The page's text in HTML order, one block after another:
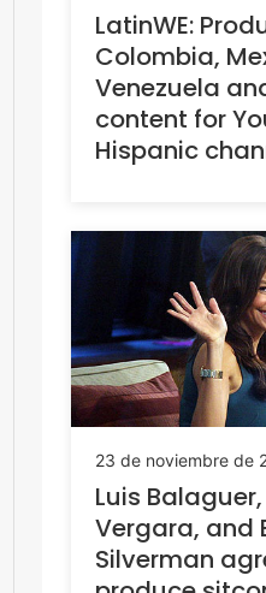
LatinWE:
Colombia,
Venezuela
content for
Hispanic
23 de noviembre de
Luis
Vergara, and
Silverman